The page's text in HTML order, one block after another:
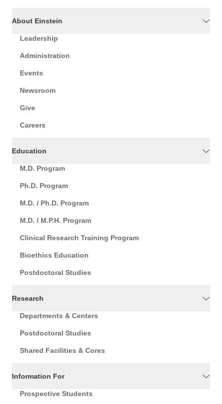
About Einstein
Leadership
Administration
Events
Newsroom
Give
Careers
Education
M.D. Program
Ph.D. Program
M.D. / Ph.D. Program
M.D. / M.P.H. Program
Clinical Research Training Program
Bioethics Education
Postdoctoral Studies
Research
Departments & Centers
Postdoctoral Studies
Shared Facilities & Cores
Information For
Prospective Students